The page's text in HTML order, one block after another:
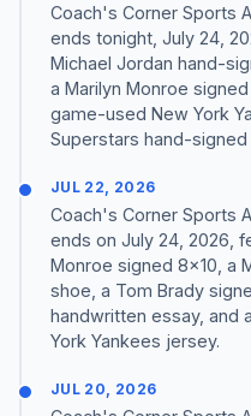
Coach's Corner Sports
ends tonight, July 24,
Michael Jordan hand-
a Marilyn Monroe
game-used New York
Superstars hand-signed
JUL 22, 2026
Coach's Corner Sports
ends on July 24, 2026,
Monroe signed 8x10, a
shoe, a Tom Brady
handwritten essay, and
York Yankees jersey.
JUL 20, 2026